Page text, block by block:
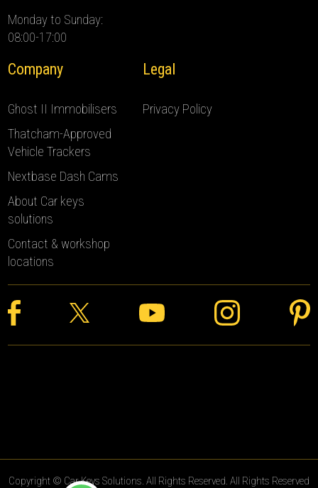
Monday to Sunday:
08:00-17:00
Company
Ghost II Immobilisers
Thatcham-Approved
Vehicle Trackers
Nextbase Dash Cams
About Car keys
solutions
Contact & workshop
locations
Legal
Privacy Policy
Copyright © Car Keys Solutions. All Rights Reserved. All Rights Reserved